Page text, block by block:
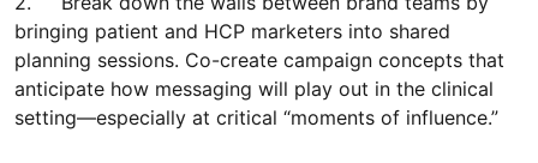
bringing patient and HCP marketers into shared
planning sessions. Co-create campaign concepts that
anticipate how messaging will play out in the clinical
setting—especially at critical “moments of influence.”